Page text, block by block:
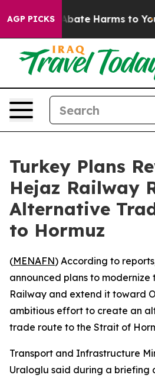
AGP PICKS
Fund to Abate Harms to
Turkey Plans
Hejaz Railway
Alternative
to Hormuz
(MENAFN) According to
announced plans to modernize
Railway and extend it toward
ambitious effort to create an
trade route to the Strait of
Transport and Infrastructure
Uraloglu said during a briefing